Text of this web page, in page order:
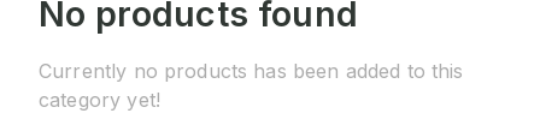
No products found
Currently no products has been added to this
category yet!